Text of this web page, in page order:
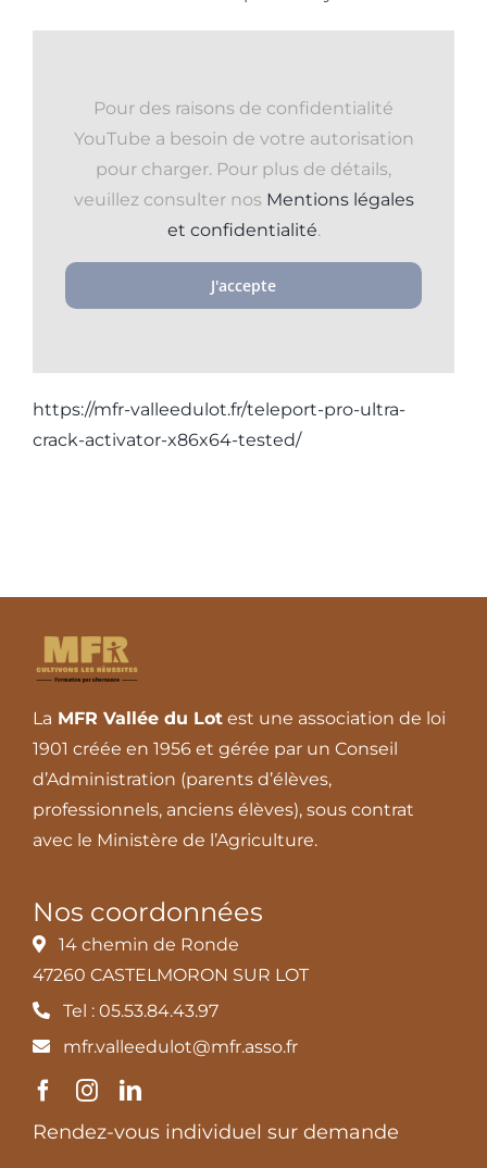
Pour des raisons de confidentialité
YouTube a besoin de votre autorisation
pour charger. Pour plus de détails,
veuillez consulter nos Mentions légales
et confidentialité.
J'accepte
https://mfr-valleedulot.fr/teleport-pro-ultra-
crack-activator-x86x64-tested/
La MFR Vallée du Lotest une association de loi
1901 créée en 1956 et gérée par un Conseil
d’Administration (parents d’élèves,
professionnels, anciens élèves), sous contrat
avec le Ministère de l’Agriculture.
Nos coordonnées
14 chemin de Ronde
47260 CASTELMORON SUR LOT
Tel : 05.53.84.43.97
mfr.valleedulot@mfr.asso.fr
Rendez-vous individuel sur demande